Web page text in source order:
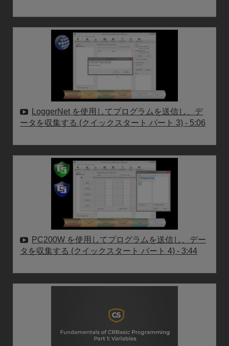
LoggerNet を使用してプログラムを送信し、デ
ータを収集する (クイックスタート パート 3) - 5:06
PC200W を使用してプログラムを送信し、デー
タを収集する (クイックスタート パート 4) - 3:44